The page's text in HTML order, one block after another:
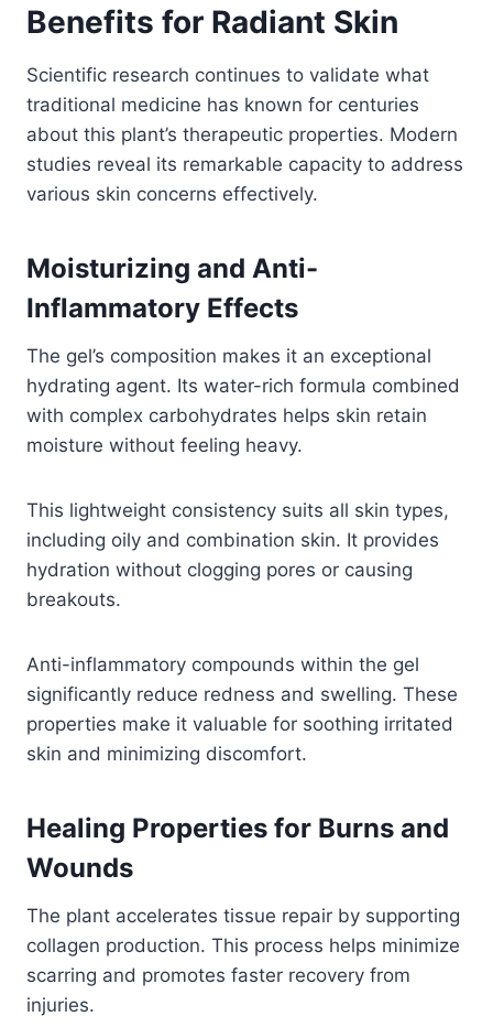
Benefits for Radiant Skin
Scientific research continues to validate what
traditional medicine has known for centuries
about this plant’s therapeutic properties. Modern
studies reveal its remarkable capacity to address
various skin concerns effectively.
Moisturizing and Anti-
Inflammatory Effects
The gel’s composition makes it an exceptional
hydrating agent. Its water-rich formula combined
with complex carbohydrates helps skin retain
moisture without feeling heavy.
This lightweight consistency suits all skin types,
including oily and combination skin. It provides
hydration without clogging pores or causing
breakouts.
Anti-inflammatory compounds within the gel
significantly reduce redness and swelling. These
properties make it valuable for soothing irritated
skin and minimizing discomfort.
Healing Properties for Burns and
Wounds
The plant accelerates tissue repair by supporting
collagen production. This process helps minimize
scarring and promotes faster recovery from
injuries.